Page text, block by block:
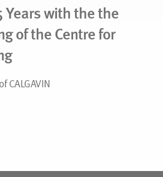
Years with the the
of the Centre for
CALGAVIN